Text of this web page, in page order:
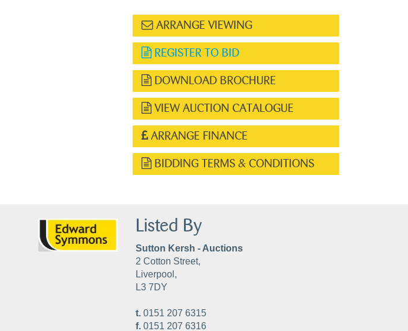
ARRANGE VIEWING
REGISTER TO BID
DOWNLOAD BROCHURE
VIEW AUCTION CATALOGUE
ARRANGE FINANCE
BIDDING TERMS & CONDITIONS
Listed By
Sutton Kersh - Auctions
2 Cotton Street,
Liverpool,
L3 7DY
t. 0151 207 6315
f. 0151 207 6316